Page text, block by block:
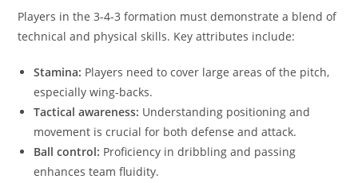
Players in the 3-4-3 formation must demonstrate a blend of
technical and physical skills. Key attributes include:
Stamina: Players need to cover large areas of the pitch,
especially wing-backs.
Tactical awareness: Understanding positioning and
movement is crucial for both defense and attack.
Ball control: Proficiency in dribbling and passing
enhances team fluidity.